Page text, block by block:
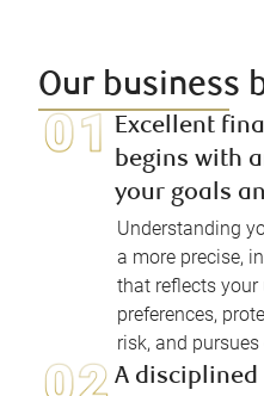
Our business
Excellent
begins with
your goals
Understanding
a more precise,
that reflects
preferences,
risk, and
A